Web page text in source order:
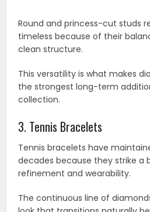
Round and princess-cut studs
timeless because of their
clean structure.
This versatility is what makes
the strongest long-term
collection.
3. Tennis Bracelets
Tennis bracelets have
decades because they strike a
refinement and wearability.
The continuous line of